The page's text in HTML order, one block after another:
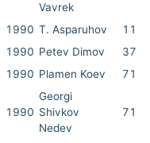
Vavrek
1990 T. Asparuhov 11
1990 Petev Dimov 37
1990 Plamen Koev 71
1990
Georgi
Shivkov
Nedev
71